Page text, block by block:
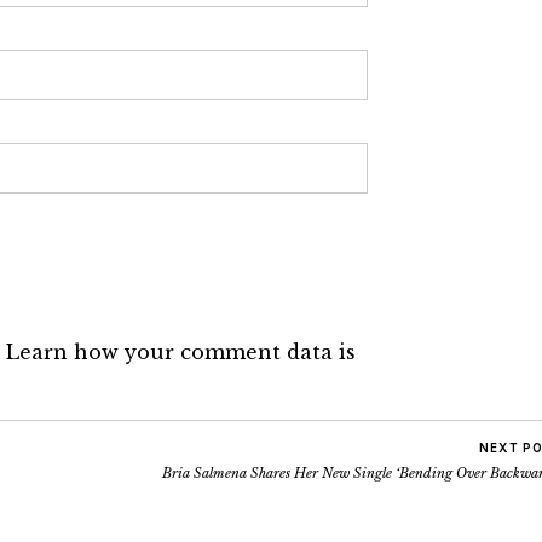
Learn how your comment data is
NEXT
Bria Salmena Shares Her New Single ‘Bending Over